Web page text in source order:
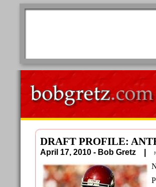
DRAFT PROFILE:
April 17, 2010 - Bob Gretz |